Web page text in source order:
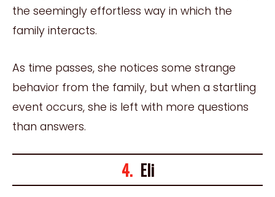
the seemingly effortless way in which the
family interacts.
As time passes, she notices some strange
behavior from the family, but when a startling
event occurs, she is left with more questions
than answers.
4.Eli